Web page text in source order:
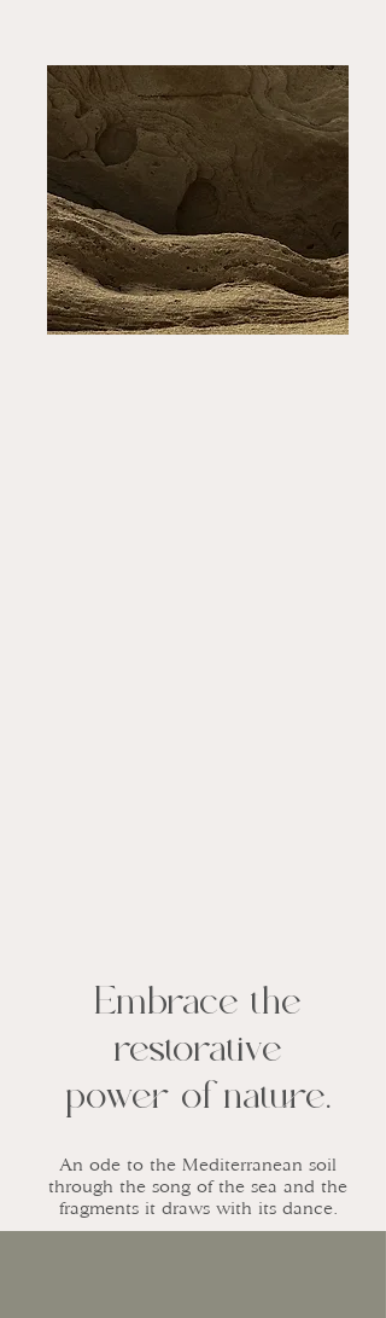
Embrace the
restorative
power of nature.
An ode to the Mediterranean soil
through the song of the sea and the
fragments it draws with its dance.